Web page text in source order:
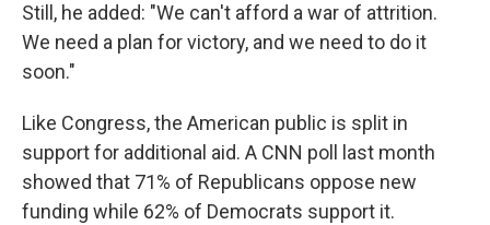
Still, he added: "We can't afford a war of attrition.
We need a plan for victory, and we need to do it
soon."
Like Congress, the American public is split in
support for additional aid. A CNN poll last month
showed that 71% of Republicans oppose new
funding while 62% of Democrats support it.